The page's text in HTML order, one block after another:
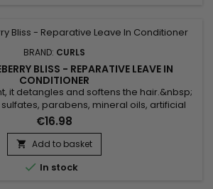
BRAND: CURLS
BLISS - REPARATIVE LEAVE IN
CONDITIONER
it detangles and softens the hair.&nbsp;
parabens, mineral oils, artificial
Blueberry Bliss Reparative Leave In
repair damaged hair, giving hair strength
Formulated with Aloe Vera, Hydrolyzed
Curls Blueberry Bliss Reparative...
€16.98
 Add to basket
 In stock